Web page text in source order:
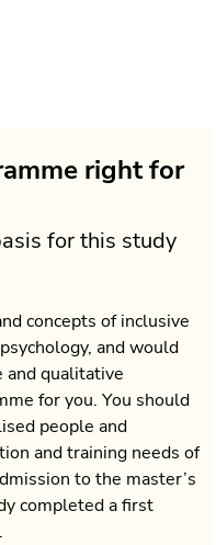
right for
for this study
concepts of inclusive
and would
and qualitative
for you. You should
people and
and training needs of
to the master’s
completed a first